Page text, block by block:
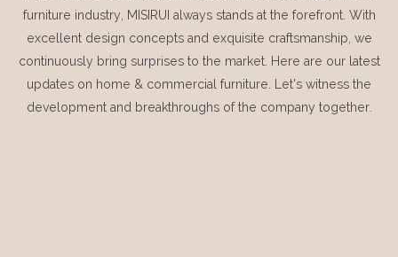
furniture industry, MISIRUI always stands at the forefront. With
excellent design concepts and exquisite craftsmanship, we
continuously bring surprises to the market. Here are our latest
updates on home & commercial furniture. Let's witness the
development and breakthroughs of the company together.